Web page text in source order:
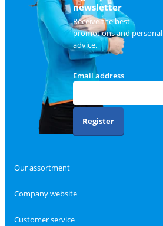
newsletter
Receive the best
promotions and personal
advice.
Email address
Register
Our assortment
Company website
Customer service